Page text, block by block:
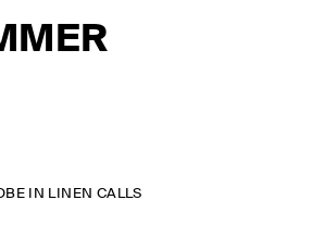
IN LINEN CALLS